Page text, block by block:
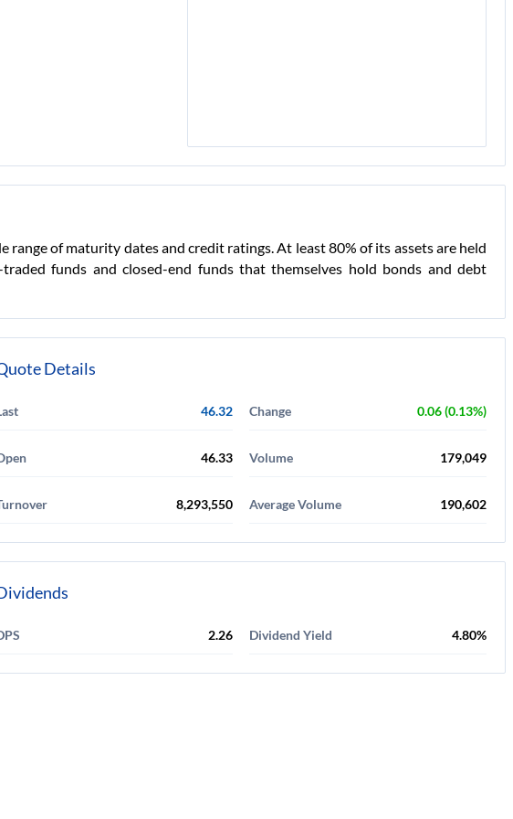
of maturity dates and credit ratings. At least 80% of its assets are held
funds and closed-end funds that themselves hold bonds and debt
Details
46.32 Change 0.06 (0.13%)
46.33 Volume 179,049
8,293,550 Average Volume 190,602
2.26 Dividend Yield 4.80%